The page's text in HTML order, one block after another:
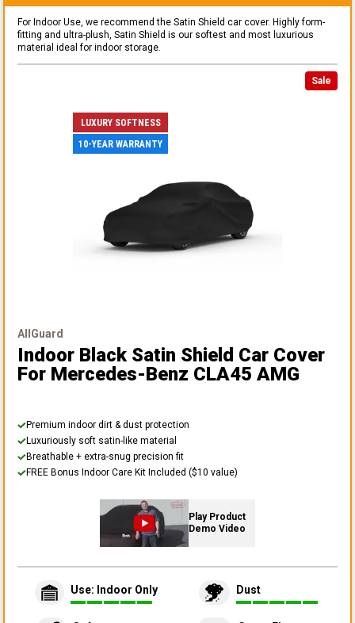
For Indoor Use, we recommend the Satin Shield car cover. Highly form-
fitting and ultra-plush, Satin Shield is our softest and most luxurious
material ideal for indoor storage.
Sale
LUXURY SOFTNESS
10-YEAR WARRANTY
AllGuard
Indoor Black Satin Shield Car Cover
For Mercedes-Benz CLA45 AMG
Premium indoor dirt & dust protection
Luxuriously soft satin-like material
Breathable + extra-snug precision fit
FREE Bonus Indoor Care Kit Included ($10 value)
Play Product
Demo Video
Use: Indoor Only Dust